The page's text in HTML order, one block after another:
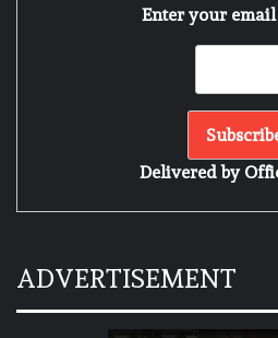
Enter your email
Delivered by
ADVERTISEMENT